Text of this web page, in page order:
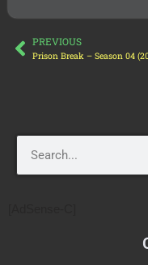
PREVIOUS
Prison Break – Season 04